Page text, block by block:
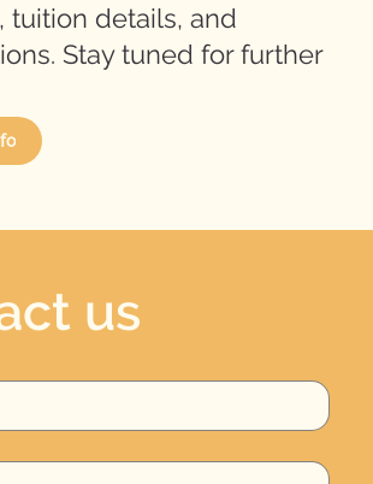
tuition details, and
Stay tuned for further
us